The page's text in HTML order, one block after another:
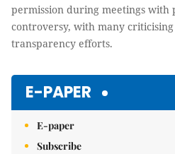
permission during meetings with
controversy, with many
transparency efforts.
E-PAPER
E-paper
Subscribe